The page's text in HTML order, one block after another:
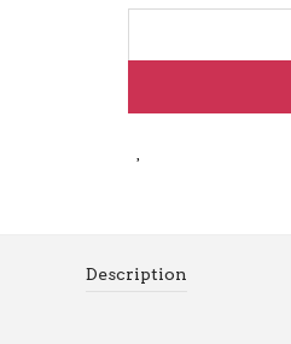
Description